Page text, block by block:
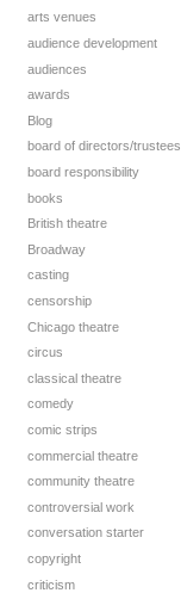
arts venues
audience development
audiences
awards
Blog
board of directors/trustees
board responsibility
books
British theatre
Broadway
casting
censorship
Chicago theatre
circus
classical theatre
comedy
comic strips
commercial theatre
community theatre
controversial work
conversation starter
copyright
criticism